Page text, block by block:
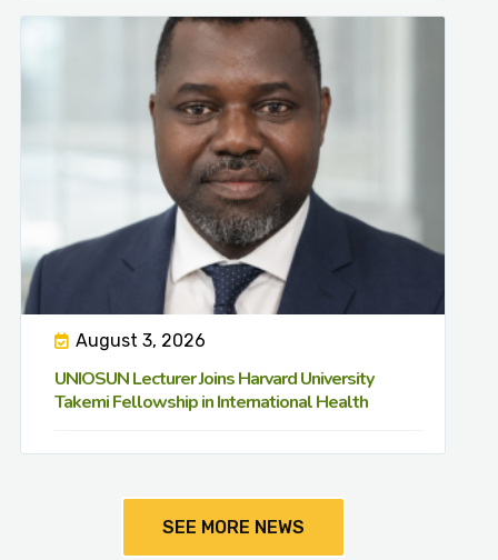
August 3, 2026
UNIOSUN Lecturer Joins Harvard University
Takemi Fellowship in International Health
SEE MORE NEWS